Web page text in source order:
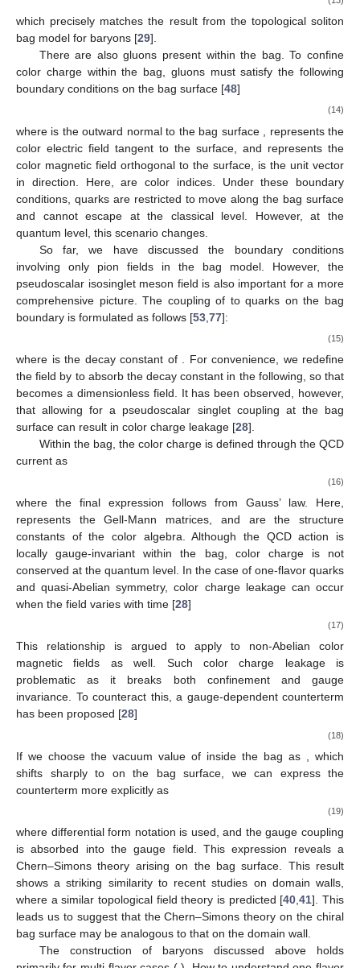
𝑁in=1
𝜋{𝜃Σ−𝜃in−1
2[sin2𝜃Σ−sin2𝜃in]}.
Outside the chiral bag, the baryon number is carried by the
meson cloud, which is described by the Skyrme model. Adopting
𝜃∞ 𝑈=exp(𝑖𝜃𝛕𝒏𝛽) into the skyrmion current
Equation (5), and integrate from the bag surface to infinity to
obtain the baryon number outside the chiral bag
𝑁out=1
𝜋{𝜃∞−𝜃Σ−1
2[sin2𝜃∞−sin2𝜃Σ]}. (12)
The total baryon number of the chiral bag is thus
𝑁=𝑁in+𝑁out =1
𝜋{𝜃∞−𝜃in−1
2[sin 𝜃∞−sin2𝜃in]}, (13)
which precisely matches the result from the topological soliton
bag model for baryons [29 ].
There are also gluons present within the bag. To confine
color charge within the bag, gluons must satisfy the following
boundary conditions on the bag surface [ 48
𝒏·𝑬𝑎𝐺=0, 𝒏×𝑩𝑎 =0,
where𝒏is the outward normal to the bag surfaceΣ,
𝑬𝑎
𝐺=𝐹𝑎,𝑖0
𝐺 𝑒𝑖
2
represents the color magnetic
field orthogonal to the surface,𝐞𝑖is the unit vector in𝑖=1,2,3
direction. Here, 𝑎,𝑏,𝑐are color indices. Under these boundary
conditions, quarks are restricted to move along the bag surface
and cannot escape at the classical level. However, at the
quantum level, this scenario changes.
So far, we have discussed the boundary conditions
involving only pion fields in the bag model. However, the
𝜂
the bag boundary is formulated as follows [53 ,77]:
whereis the decay constant of . For convenience, we redefine
the field byto absorb the decay constant in the following, so that
surface can result in color charge leakage [28].
Within the bag, the color chargeis defined through the QCD
current as
(16)
where the final expression follows from Gauss’ law. Here,
represents the Gell-Mann matrices, andare the structure
constants of thecolor algebra. Although the QCD action is
locally gauge-invariant within the bag, color charge is not
conserved at the quantum level. In the case of one-flavor quarks
and quasi-Abelian symmetry, color charge leakage can occur
when thefield varies with time [ 28 ]